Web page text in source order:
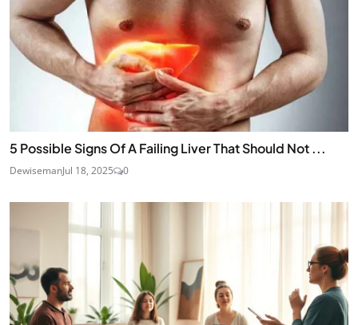
5 Possible Signs Of A Failing Liver That Should Not ...
DewisemanJul 18, 2025 0